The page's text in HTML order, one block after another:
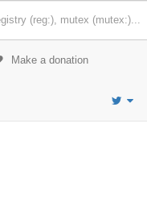
Make a donation